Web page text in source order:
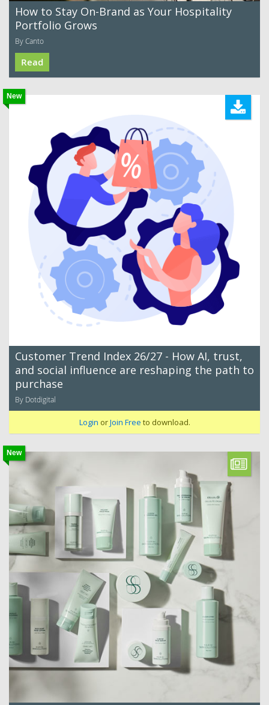
How to Stay On-Brand as Your Hospitality
Portfolio Grows
By Canto
Read
New
Customer Trend Index 26/27 - How AI, trust,
and social influence are reshaping the path to
purchase
By Dotdigital
Login orJoin Free to download.
New